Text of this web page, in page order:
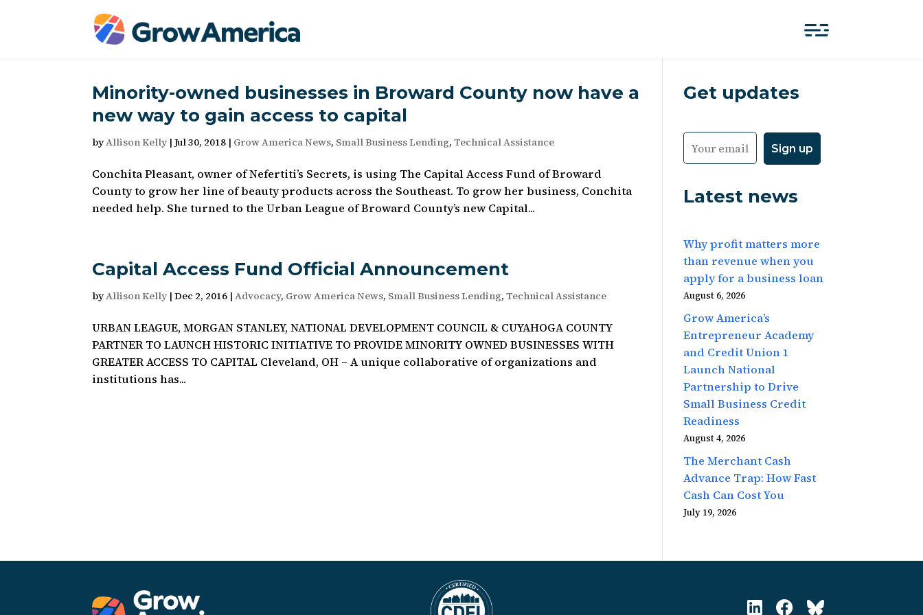
Minority-owned businesses in Broward County now have a
new way to gain access to capital
byAllison Kelly |Jul 30, 2018 | Grow America News, Small Business Lending,Technical Assistance
Conchita Pleasant, owner of Nefertiti’s Secrets, is using The Capital Access Fund of Broward
County to grow her line of beauty products across the Southeast. To grow her business, Conchita
needed help. She turned to the Urban League of Broward County’s new Capital...
Capital Access Fund Official Announcement
byAllison Kelly |Dec 2, 2016 |Advocacy, Grow America News, Small Business Lending,Technical Assistance
URBAN LEAGUE, MORGAN STANLEY, NATIONAL DEVELOPMENT COUNCIL & CUYAHOGA COUNTY
PARTNER TO LAUNCH HISTORIC INITIATIVE TO PROVIDE MINORITY OWNED BUSINESSES WITH
GREATER ACCESS TO CAPITAL Cleveland, OH – A unique collaborative of organizations and
institutions has...
Get updates
Latest news
Why profit matters more
than revenue when you
apply for a business loan
August 6, 2026
Grow America’s
Entrepreneur Academy
and Credit Union 1
Launch National
Partnership to Drive
Small Business Credit
Readiness
August 4, 2026
The Merchant Cash
Advance Trap: How Fast
Cash Can Cost You
July 19, 2026